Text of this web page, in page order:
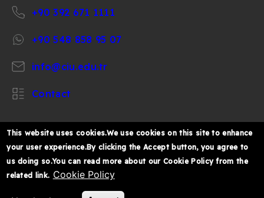
+90 392 671 1111
+90 548 858 95 07
info@ciu.edu.tr
Contact
https://www.facebook.com/CIUOfficial
https://twitter.com/CIUOfficial
https://www.instagram.com/
https://www.youtube.com/
https://
k%C4%B1br%C4%B1s-
© 2026 Cyprus International University
This website uses cookies.We use cookies on this site to enhance
your user experience.By clicking the Accept button, you agree to
us doing so.You can read more about our Cookie Policy from the
related link. Cookie Policy